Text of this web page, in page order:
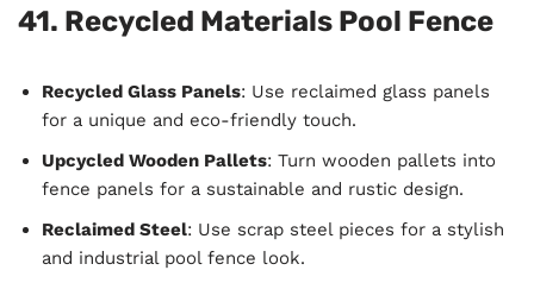
41. Recycled Materials Pool Fence
Recycled Glass Panels: Use reclaimed glass panels
for a unique and eco-friendly touch.
Upcycled Wooden Pallets: Turn wooden pallets into
fence panels for a sustainable and rustic design.
Reclaimed Steel: Use scrap steel pieces for a stylish
and industrial pool fence look.